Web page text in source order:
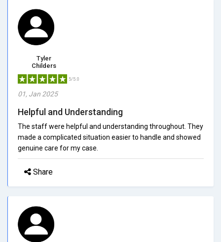
Tyler
Childers
5/5.0
01, Jan 2025
Helpful and Understanding
The staff were helpful and understanding throughout. They
made a complicated situation easier to handle and showed
genuine care for my case.
Share